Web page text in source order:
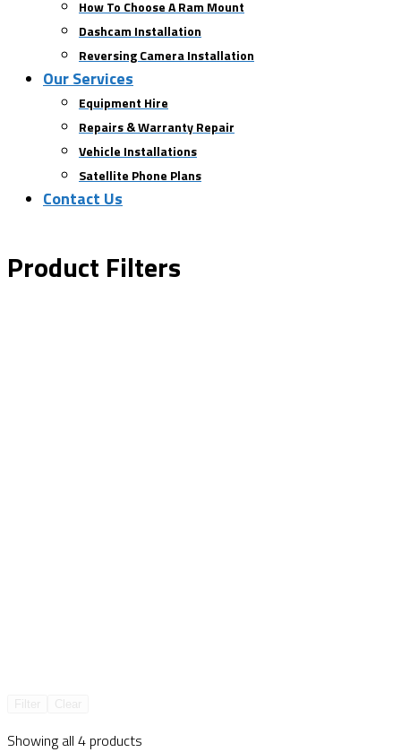
How To Choose A Ram Mount
Dashcam Installation
Reversing Camera Installation
Our Services
Equipment Hire
Repairs & Warranty Repair
Vehicle Installations
Satellite Phone Plans
Contact Us
Product Filters
Showing all 4 products